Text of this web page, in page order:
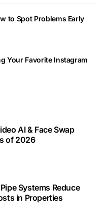
to Spot Problems Early
Your Favorite Instagram
AI & Face Swap
of 2026
Systems Reduce
in Properties